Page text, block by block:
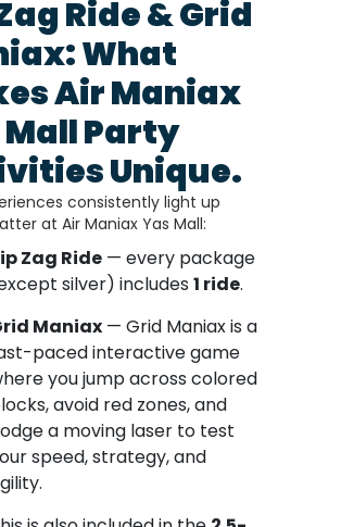
Ride & Grid
What
Air Maniax
Mall Party
Unique.
consistently light up
at Air Maniax Yas Mall:
Zag Ride — every package
silver) includes 1 ride.
Maniax — Grid Maniax is a
paced interactive game
you jump across colored
avoid red zones, and
a moving laser to test
speed, strategy, and